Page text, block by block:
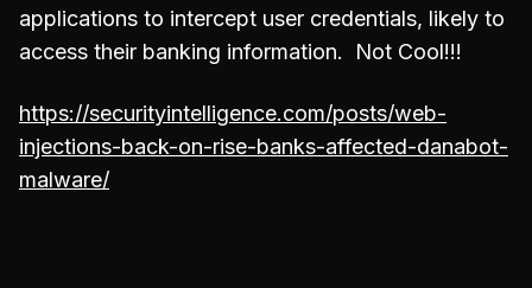
applications to intercept user credentials, likely to
access their banking information. Not Cool!!!
https://securityintelligence.com/posts/web-
injections-back-on-rise-banks-affected-danabot-
malware/